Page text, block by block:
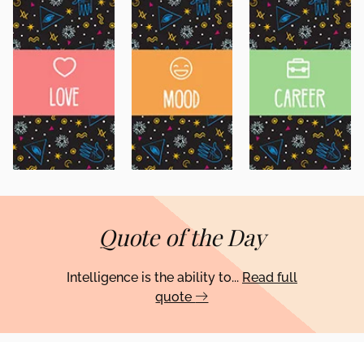
Quote of the Day
Intelligence is the ability to... Read full
quote